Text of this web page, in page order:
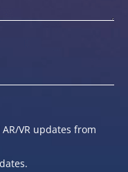
VR updates from